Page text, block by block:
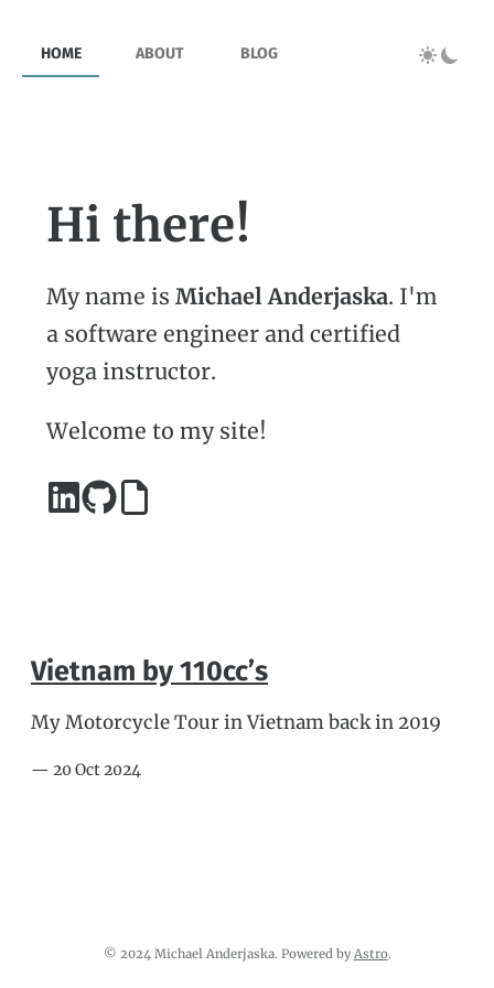
HOME ABOUT BLOG
Hi there!
My name is Michael Anderjaska. I'm
a software engineer and certified
yoga instructor.
Welcome to my site!
Vietnam by 110cc’s
My Motorcycle Tour in Vietnam back in 2019
— 20 Oct 2024
© 2024 Michael Anderjaska. Powered by Astro.